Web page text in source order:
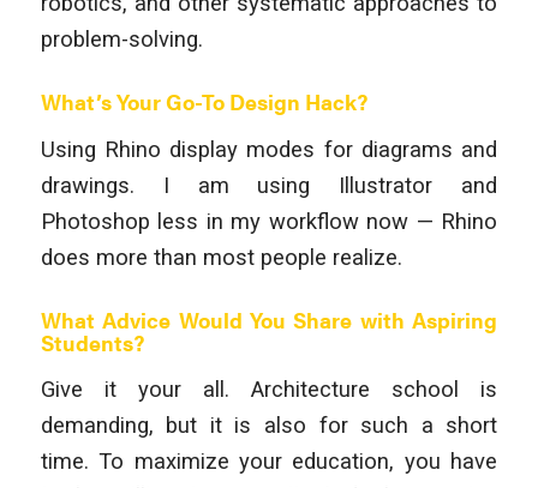
problem-solving.
What’s Your Go-To Design Hack?
Using Rhino display modes for diagrams and
drawings. I am using Illustrator and
Photoshop less in my workflow now — Rhino
does more than most people realize.
What Advice Would You Share with Aspiring
Students?
Give it your all. Architecture school is
demanding, but it is also for such a short
time. To maximize your education, you have